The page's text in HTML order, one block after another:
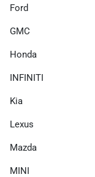
Ford
GMC
Honda
INFINITI
Kia
Lexus
Mazda
MINI